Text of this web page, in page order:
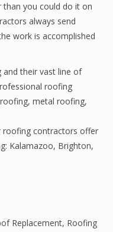
than you could do it on
always send
work is accomplished
their vast line of
roofing
metal roofing,
roofing contractors offer
Kalamazoo, Brighton,
Replacement, Roofing